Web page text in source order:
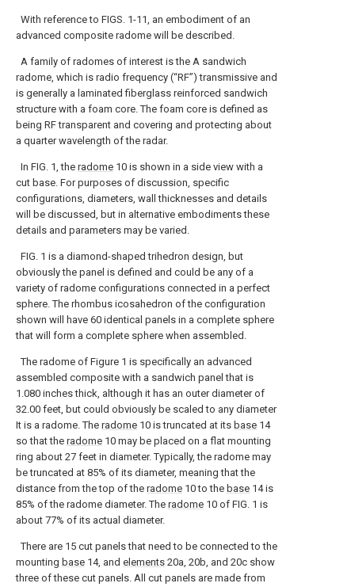
With reference to FIGS. 1-11, an embodiment of an
advanced composite radome will be described.
A family of radomes of interest is the A sandwich
radome, which is radio frequency (“RF”) transmissive and
is generally a laminated fiberglass reinforced sandwich
structure with a foam core. The foam core is defined as
being RF transparent and covering and protecting about
a quarter wavelength of the radar.
In FIG. 1, the radome 10 is shown in a side view with a
cut base. For purposes of discussion, specific
configurations, diameters, wall thicknesses and details
will be discussed, but in alternative embodiments these
details and parameters may be varied.
FIG. 1 is a diamond-shaped trihedron design, but
obviously the panel is defined and could be any of a
variety of radome configurations connected in a perfect
sphere. The rhombus icosahedron of the configuration
shown will have 60 identical panels in a complete sphere
that will form a complete sphere when assembled.
The radome of Figure 1 is specifically an advanced
assembled composite with a sandwich panel that is
1.080 inches thick, although it has an outer diameter of
32.00 feet, but could obviously be scaled to any diameter
It is a radome. The radome 10 is truncated at its base 14
so that the radome 10 may be placed on a flat mounting
ring about 27 feet in diameter. Typically, the radome may
be truncated at 85% of its diameter, meaning that the
distance from the top of the radome 10 to the base 14 is
85% of the radome diameter. The radome 10 of FIG. 1 is
about 77% of its actual diameter.
There are 15 cut panels that need to be connected to the
mounting base 14, and elements 20a, 20b, and 20c show
three of these cut panels. All cut panels are made from